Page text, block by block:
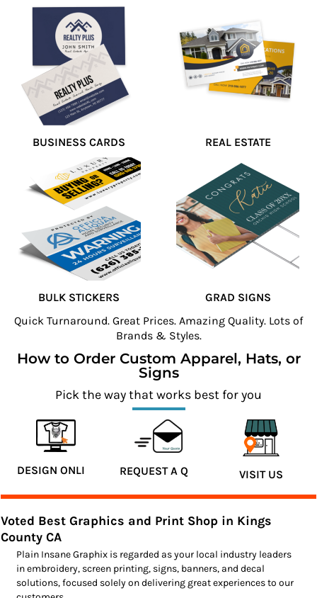
BUSINESS CARDS REAL ESTATE
BULK STICKERS
GRAD SIGNS
Quick Turnaround. Great Prices. Amazing Quality. Lots of
Brands & Styles.
How to Order Custom Apparel, Hats, or
Signs
Pick the way that works best for you
VISIT US
Voted Best Graphics and Print Shop in Kings
County CA
Plain Insane Graphix is regarded as your local industry leaders
in embroidery, screen printing, signs, banners, and decal
solutions, focused solely on delivering great experiences to our